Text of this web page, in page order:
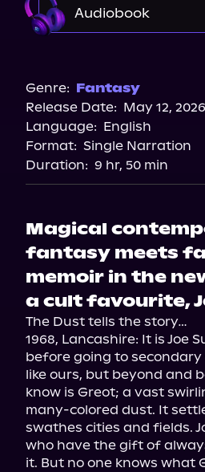
Audiobook
Genre: Fantasy
Release Date: May 12, 2026
Language: English
Format: Single Narration
Duration: 9 hr, 50 min
Magical
fantasy meets
memoir in the
a cult favourite,
The Dust tells the story…
1968, Lancashire: It is Joe
before going to secondary
like ours, but beyond and
know is Greot; a vast
many-colored dust. It
swathes cities and fields.
who have the gift of
it. But no one knows what